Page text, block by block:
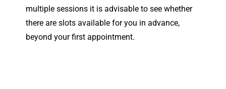
multiple sessions it is advisable to see whether
there are slots available for you in advance,
beyond your first appointment.